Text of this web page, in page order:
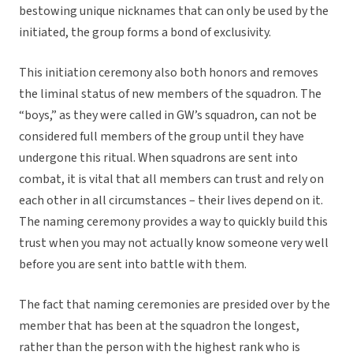
bestowing unique nicknames that can only be used by the
initiated, the group forms a bond of exclusivity.
This initiation ceremony also both honors and removes
the liminal status of new members of the squadron. The
“boys,” as they were called in GW’s squadron, can not be
considered full members of the group until they have
undergone this ritual. When squadrons are sent into
combat, it is vital that all members can trust and rely on
each other in all circumstances – their lives depend on it.
The naming ceremony provides a way to quickly build this
trust when you may not actually know someone very well
before you are sent into battle with them.
The fact that naming ceremonies are presided over by the
member that has been at the squadron the longest,
rather than the person with the highest rank who is